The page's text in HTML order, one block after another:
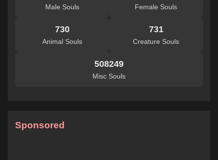
Male Souls Female Souls
730
Animal Souls
731
Creature Souls
508249
Misc Souls
Sponsored